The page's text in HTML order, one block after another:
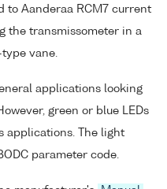
to Aanderaa RCM7 current
the transmissometer in a
vane.
applications looking
green or blue LEDs
applications. The light
parameter code.